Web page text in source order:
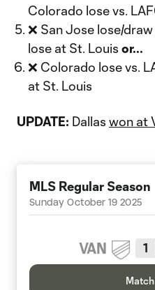
Colorado lose vs.
❌ San Jose lose/
lose at St. Louis or...
❌ Colorado lose vs.
at St. Louis
UPDATE: Dallas won at
MLS Regular Season
Sunday October 19 2025
VAN 1